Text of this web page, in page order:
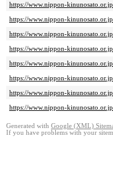
https://www.nippon-
https://www.nippon-
https://www.nippon-
https://www.nippon-
https://www.nippon-
https://www.nippon-
https://www.nippon-
https://www.nippon-
Generated with Google (XML)
If you have problems with your